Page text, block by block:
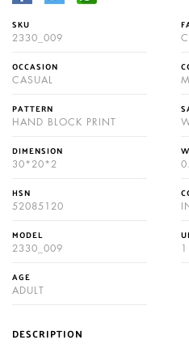
SKU
2330_009
OCCASION
CASUAL
PATTERN
HAND BLOCK PRINT
DIMENSION
30*20*2
HSN
52085120
MODEL
2330_009 1
AGE
ADULT
DESCRIPTION